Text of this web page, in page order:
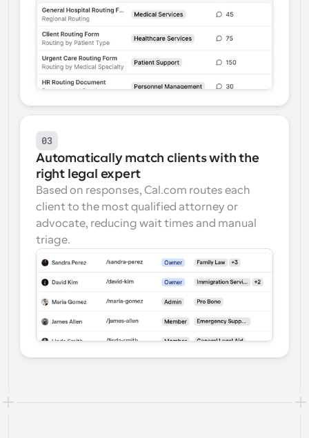
03
Automatically match clients with the
right legal expert
Based on responses, Cal.com routes each
client to the most qualified attorney or
advocate, reducing wait times and manual
triage.